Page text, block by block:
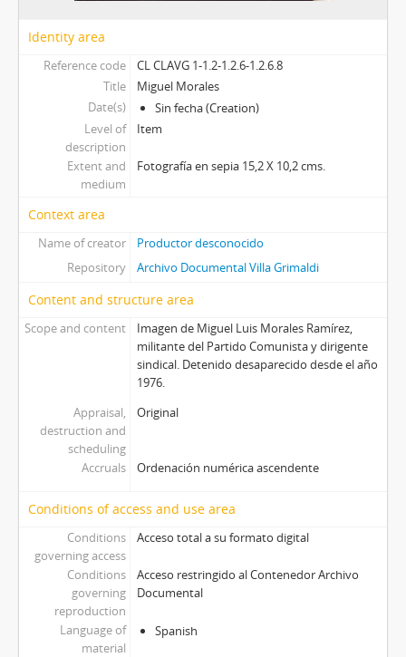
Identity area
Reference code
CL CLAVG 1-1.2-1.2.6-1.2.6.8
Title
Miguel Morales
Date(s)
Sin fecha (Creation)
Level of
description
Item
Extent and
medium
Fotografía en sepia 15,2 X 10,2 cms.
Context area
Name of creator
Productor desconocido
Repository
Archivo Documental Villa Grimaldi
Content and structure area
Scope and content
Imagen de Miguel Luis Morales Ramírez,
militante del Partido Comunista y dirigente
sindical. Detenido desaparecido desde el año
1976.
Appraisal,
destruction and
scheduling
Original
Accruals Ordenación numérica ascendente
Conditions of access and use area
Conditions
governing access
Acceso total a su formato digital
Conditions
governing
reproduction
Acceso restringido al Contenedor Archivo
Documental
Language of
material
Spanish